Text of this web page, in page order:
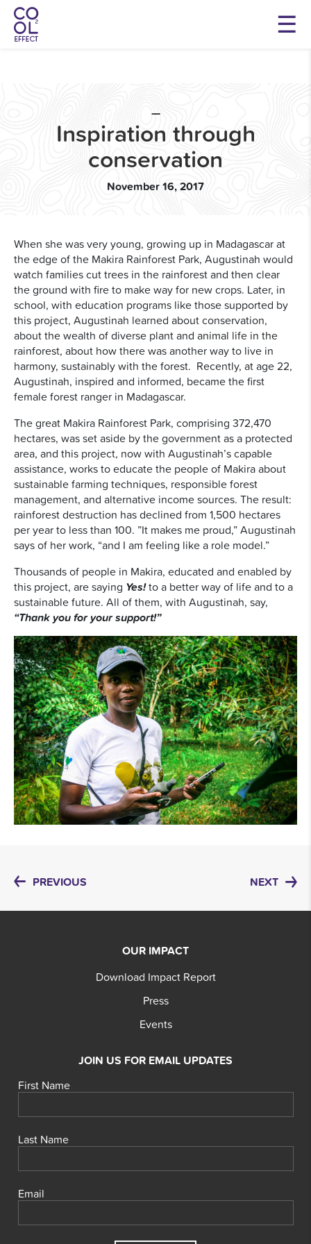
—
Inspiration through
conservation
November 16, 2017
When she was very young, growing up in Madagascar at
the edge of the Makira Rainforest Park, Augustinah would
watch families cut trees in the rainforest and then clear
the ground with fire to make way for new crops. Later, in
school, with education programs like those supported by
this project, Augustinah learned about conservation,
about the wealth of diverse plant and animal life in the
rainforest, about how there was another way to live in
harmony, sustainably with the forest. Recently, at age 22,
Augustinah, inspired and informed, became the first
female forest ranger in Madagascar.
The great Makira Rainforest Park, comprising 372,470
hectares, was set aside by the government as a protected
area, and this project, now with Augustinah’s capable
assistance, works to educate the people of Makira about
sustainable farming techniques, responsible forest
management, and alternative income sources. The result:
rainforest destruction has declined from 1,500 hectares
per year to less than 100. ”It makes me proud,” Augustinah
says of her work, “and I am feeling like a role model.”
Thousands of people in Makira, educated and enabled by
this project, are saying Yes!to a better way of life and to a
sustainable future. All of them, with Augustinah, say,
“Thank you for your support!”
PREVIOUS NEXT
OUR IMPACT
Download Impact Report
Press
Events
JOIN US FOR EMAIL UPDATES
First Name
Last Name
Email